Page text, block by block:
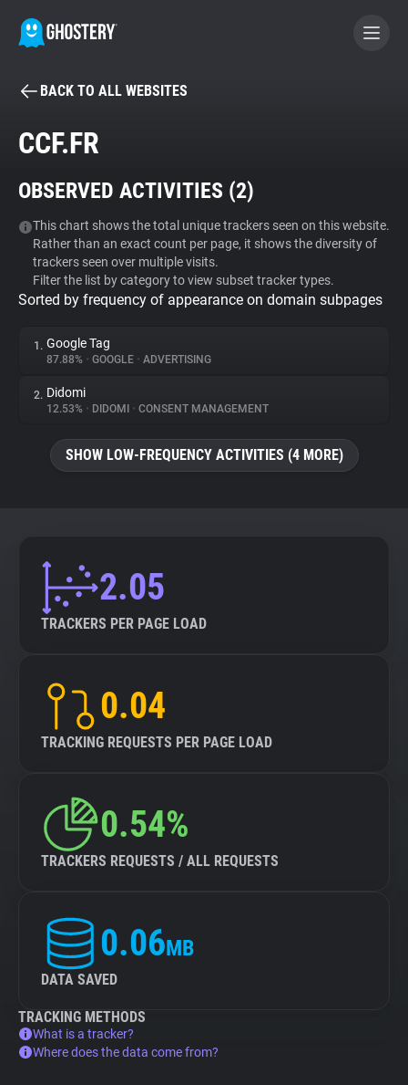
BECOME A CONTRIBUTOR
Tracker & Ad Blocker
WhoTracks.Me
Privacy Digest
About
Explorer
BACK TO ALL WEBSITES
CCF.FR
OBSERVED ACTIVITIES (2)
This chart shows the total unique trackers seen on this website.
Rather than an exact count per page, it shows the diversity of
trackers seen over multiple visits.
Filter the list by category to view subset tracker types.
Sorted by frequency of appearance on domain subpages
1. Google Tag
87.88% • GOOGLE • ADVERTISING
2. Didomi
12.53% • DIDOMI • CONSENT MANAGEMENT
SHOW LOW-FREQUENCY ACTIVITIES (4 MORE)
2.05
TRACKERS PER PAGE LOAD
0.04
TRACKING REQUESTS PER PAGE LOAD
0.54%
TRACKERS REQUESTS / ALL REQUESTS
0.06MB
DATA SAVED
TRACKING METHODS
What is a tracker?
Where does the data come from?